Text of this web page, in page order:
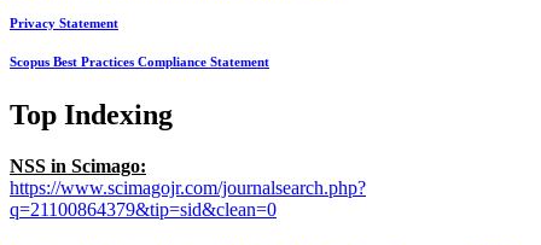
Privacy Statement
Scopus Best Practices Compliance Statement
Top Indexing
NSS in Scimago:
https://www.scimagojr.com/journalsearch.php?
q=21100864379&tip=sid&clean=0